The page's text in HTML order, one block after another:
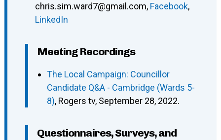
chris.sim.ward7@gmail.com, Facebook,
LinkedIn
Meeting Recordings
The Local Campaign: Councillor
Candidate Q&A - Cambridge (Wards 5-
8), Rogers tv, September 28, 2022.
Questionnaires, Surveys, and